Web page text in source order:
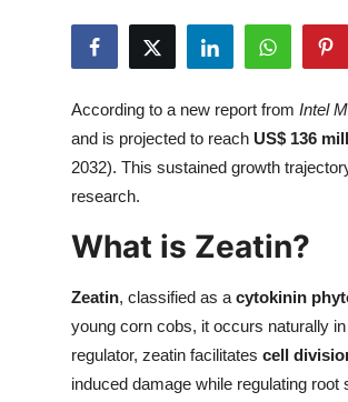
Submit Press Release
Guest Posting
Advertise with US
Business
Finance
According to a new report from Intel
and is projected to reach US$ 136
2032). This sustained growth
research.
What is Zeatin?
Zeatin, classified as a cytokinin
young corn cobs, it occurs naturally
regulator, zeatin facilitates cell
induced damage while regulating